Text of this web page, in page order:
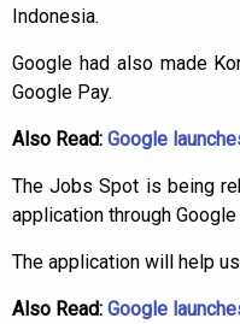
Indonesia.
Google had also made
Google Pay.
Also Read: Google
The Jobs Spot is being
application through
The application will help
Also Read: Google